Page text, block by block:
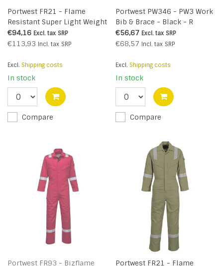
Portwest FR21 - Flame
Resistant Super Light Weight
Anti-Static Coverall 210g -
Black - R
€94,16 Excl. tax SRP
€113,93 Incl. tax SRP
Excl. Shipping costs
In stock
Compare
Portwest PW346 - PW3 Work
Bib & Brace - Black - R
€56,67 Excl. tax SRP
€68,57 Incl. tax SRP
Excl. Shipping costs
In stock
Compare
Portwest FR93 - Bizflame
Portwest FR21 - Flame